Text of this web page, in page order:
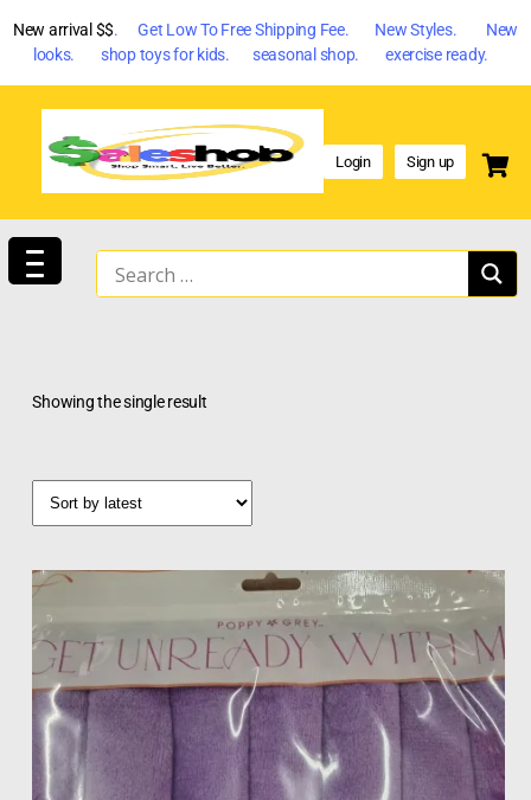
New arrival $$. Get Low To Free Shipping Fee. New Styles. New
looks. shop toys for kids. seasonal shop. exercise ready.
Login Sign up
Showing the single result